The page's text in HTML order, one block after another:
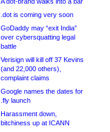
.dot is coming very soon
GoDaddy may “exit India”
over cybersquatting legal
battle
Verisign will kill off 37 Kevins
(and 22,000 others),
complaint claims
Google names the dates for
.fly launch
Harassment down,
bitchiness up at ICANN